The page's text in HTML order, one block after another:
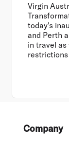
Virgin
today's
and Perth
in travel
FooterCompany